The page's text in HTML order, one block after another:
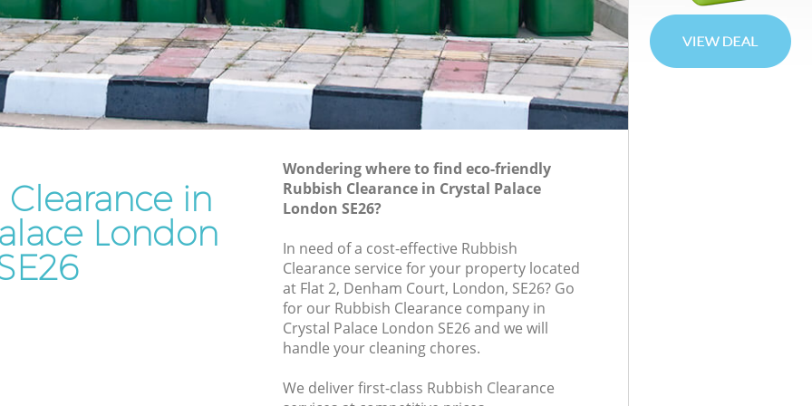
Palace
Rubbish Disposal Crystal Palace
Rubbish Removal Services Crystal
Palace
Rubbish Clearance Services Crystal
Palace
Rubbish Removal Company Crystal
Palace
Laptop Recycling Disposal Crystal
Palace
Garage Clearance Crystal Palace
Office Waste Clearance Crystal Palace
Night Rubbish Collection Crystal Palace
Man Van Rubbish Collection Crystal
in
London
Wondering where to find eco-friendly
Rubbish Clearance in Crystal Palace
London SE26?
In need of a cost-effective Rubbish
Clearance service for your property located
at Flat 2, Denham Court, London, SE26? Go
for our Rubbish Clearance company in
Crystal Palace London SE26 and we will
handle your cleaning chores.
We deliver first-class Rubbish Clearance